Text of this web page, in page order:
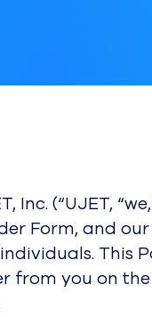
(“UJET,
Form, and
you on the